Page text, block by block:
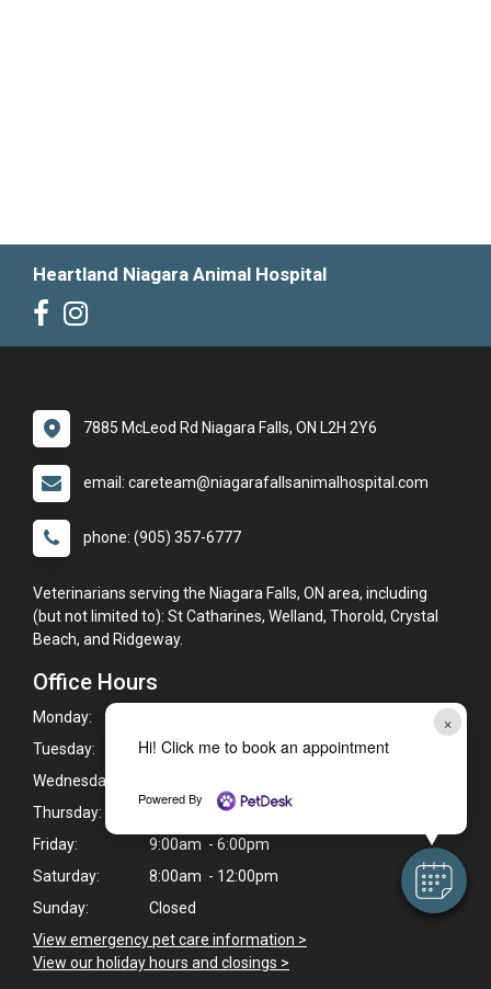
×
Hi! Click me to book an appointment
Powered By
Heartland Niagara Animal Hospital
7885 McLeod Rd Niagara Falls, ON L2H 2Y6
email: careteam@niagarafallsanimalhospital.com
phone: (905) 357-6777
Veterinarians serving the Niagara Falls, ON area, including
(but not limited to): St Catharines, Welland, Thorold, Crystal
Beach, and Ridgeway.
Office Hours
Monday:
Tuesday:
9:00am - 6:00pm
Wednesday:
Thursday:
9:00am - 6:00pm
Friday:
9:00am - 6:00pm
Saturday:
8:00am - 12:00pm
Sunday:
Closed
View emergency pet care information >
View our holiday hours and closings >